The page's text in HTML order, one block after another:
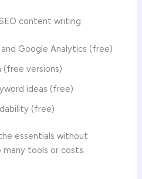
content writing:
Google Analytics (free)
(free versions)
ideas (free)
(free)
essentials without
tools or costs.